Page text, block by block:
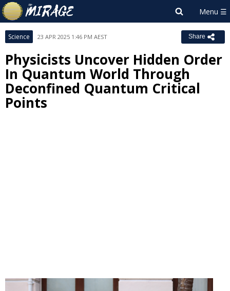
Science 23 APR 2025 1:46 PM AEST Share
Physicists Uncover Hidden Order
In Quantum World Through
Deconfined Quantum Critical
Points